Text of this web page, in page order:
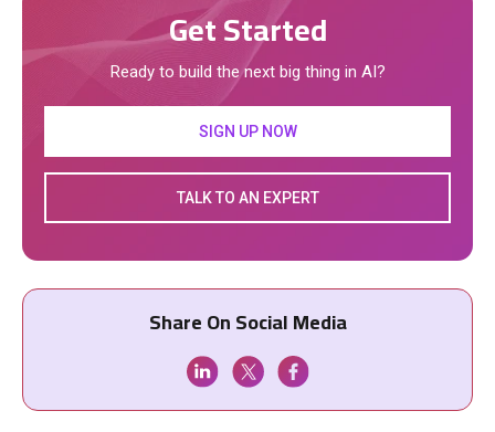
Get Started
Ready to build the next big thing in AI?
SIGN UP NOW
TALK TO AN EXPERT
Share On Social Media